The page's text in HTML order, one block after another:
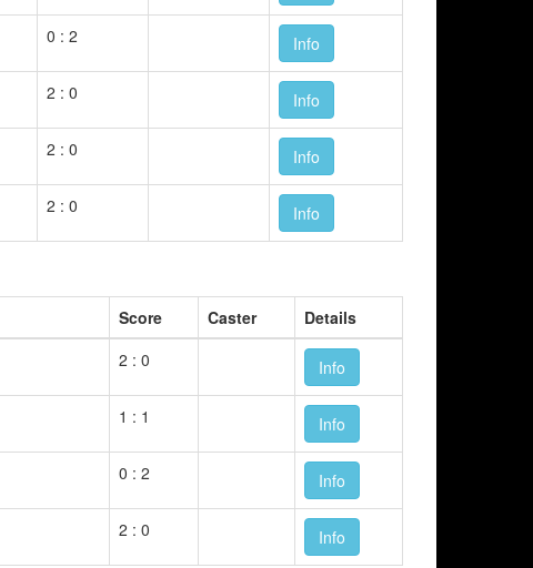
0 : 2 Info
2 : 0 Info
2 : 0 Info
2 : 0 Info
Score Caster
Details
2 : 0 Info
1 : 1 Info
0 : 2 Info
2 : 0 Info